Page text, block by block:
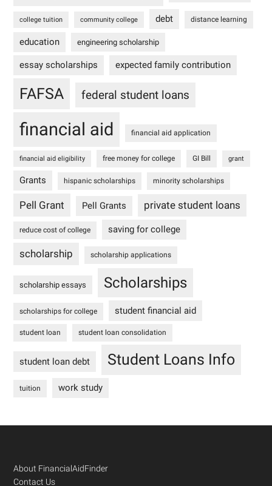
college tuition community college debt distance learning
education engineering scholarship
essay scholarships expected family contribution
FAFSA federal student loans
financial aid financial aid application
financial aid eligibility free money for college GI Bill grant
Grants hispanic scholarships minority scholarships
Pell Grant Pell Grants private student loans
reduce cost of college saving for college
scholarship scholarship applications
scholarship essays Scholarships
scholarships for college student financial aid
student loan student loan consolidation
student loan debt Student Loans Info
tuition work study
Footer
About FinancialAidFinder
Contact Us